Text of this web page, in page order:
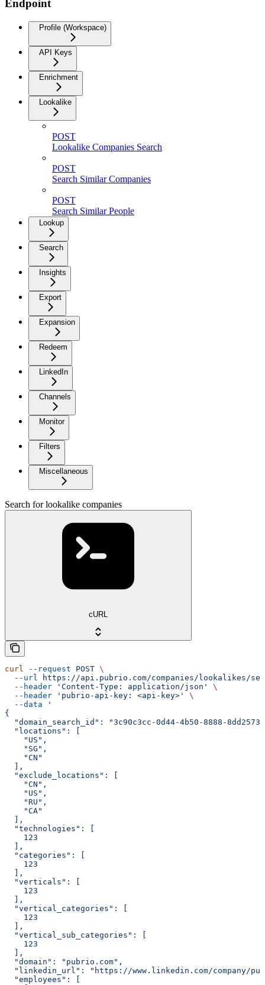
Endpoint
Profile (Workspace)
API Keys
Enrichment
Lookalike
POST
Lookalike Companies Search
POST
Search Similar Companies
POST
Search Similar People
Lookup
Search
Insights
Export
Expansion
Redeem
LinkedIn
Channels
Monitor
Filters
Miscellaneous
Search for lookalike companies
cURL
curl --request POST \
  --url
https://api.pubrio.com/companies/lookalikes/
  --header
'Content-Type: application/json'
\
  --header
'pubrio-api-key: <api-key>'
\
  --data
'
{
"domain_search_id": "3c90c3cc-0d44-4b50-8888-
  "locations": [
    "US",
    "SG",
    "CN"
  ],
  "exclude_locations": [
    "CN",
    "US",
    "RU",
    "CA"
  ],
  "technologies": [
    123
  ],
  "categories": [
    123
  ],
  "verticals": [
    123
  ],
  "vertical_categories": [
    123
  ],
  "vertical_sub_categories": [
    123
  ],
  "domain": "pubrio.com",
"linkedin_url": "https://www.linkedin.com/company/
  "employees": [